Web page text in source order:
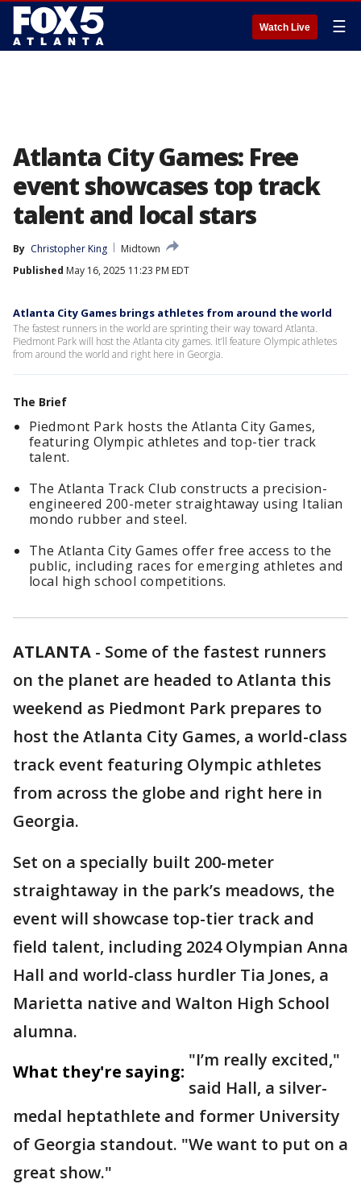
Watch Live ☰
Atlanta City Games: Free
event showcases top track
talent and local stars
By Christopher King
Midtown
Published May 16, 2025 11:23 PM EDT
Atlanta City Games brings athletes from around the world
The fastest runners in the world are sprinting their way toward Atlanta.
Piedmont Park will host the Atlanta city games. It’ll feature Olympic athletes
from around the world and right here in Georgia.
The Brief
Piedmont Park hosts the Atlanta City Games,
featuring Olympic athletes and top-tier track
talent.
The Atlanta Track Club constructs a precision-
engineered 200-meter straightaway using Italian
mondo rubber and steel.
The Atlanta City Games offer free access to the
public, including races for emerging athletes and
local high school competitions.
ATLANTA - Some of the fastest runners
on the planet are headed to Atlanta this
weekend as Piedmont Park prepares to
host the Atlanta City Games, a world-class
track event featuring Olympic athletes
from across the globe and right here in
Georgia.
Set on a specially built 200-meter
straightaway in the park’s meadows, the
event will showcase top-tier track and
field talent, including 2024 Olympian Anna
Hall and world-class hurdler Tia Jones, a
Marietta native and Walton High School
alumna.
What they're saying:
"I’m really excited,"
said Hall, a silver-
medal heptathlete and former University
of Georgia standout. "We want to put on a
great show."